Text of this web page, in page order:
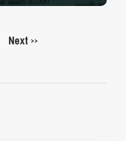
Next >>